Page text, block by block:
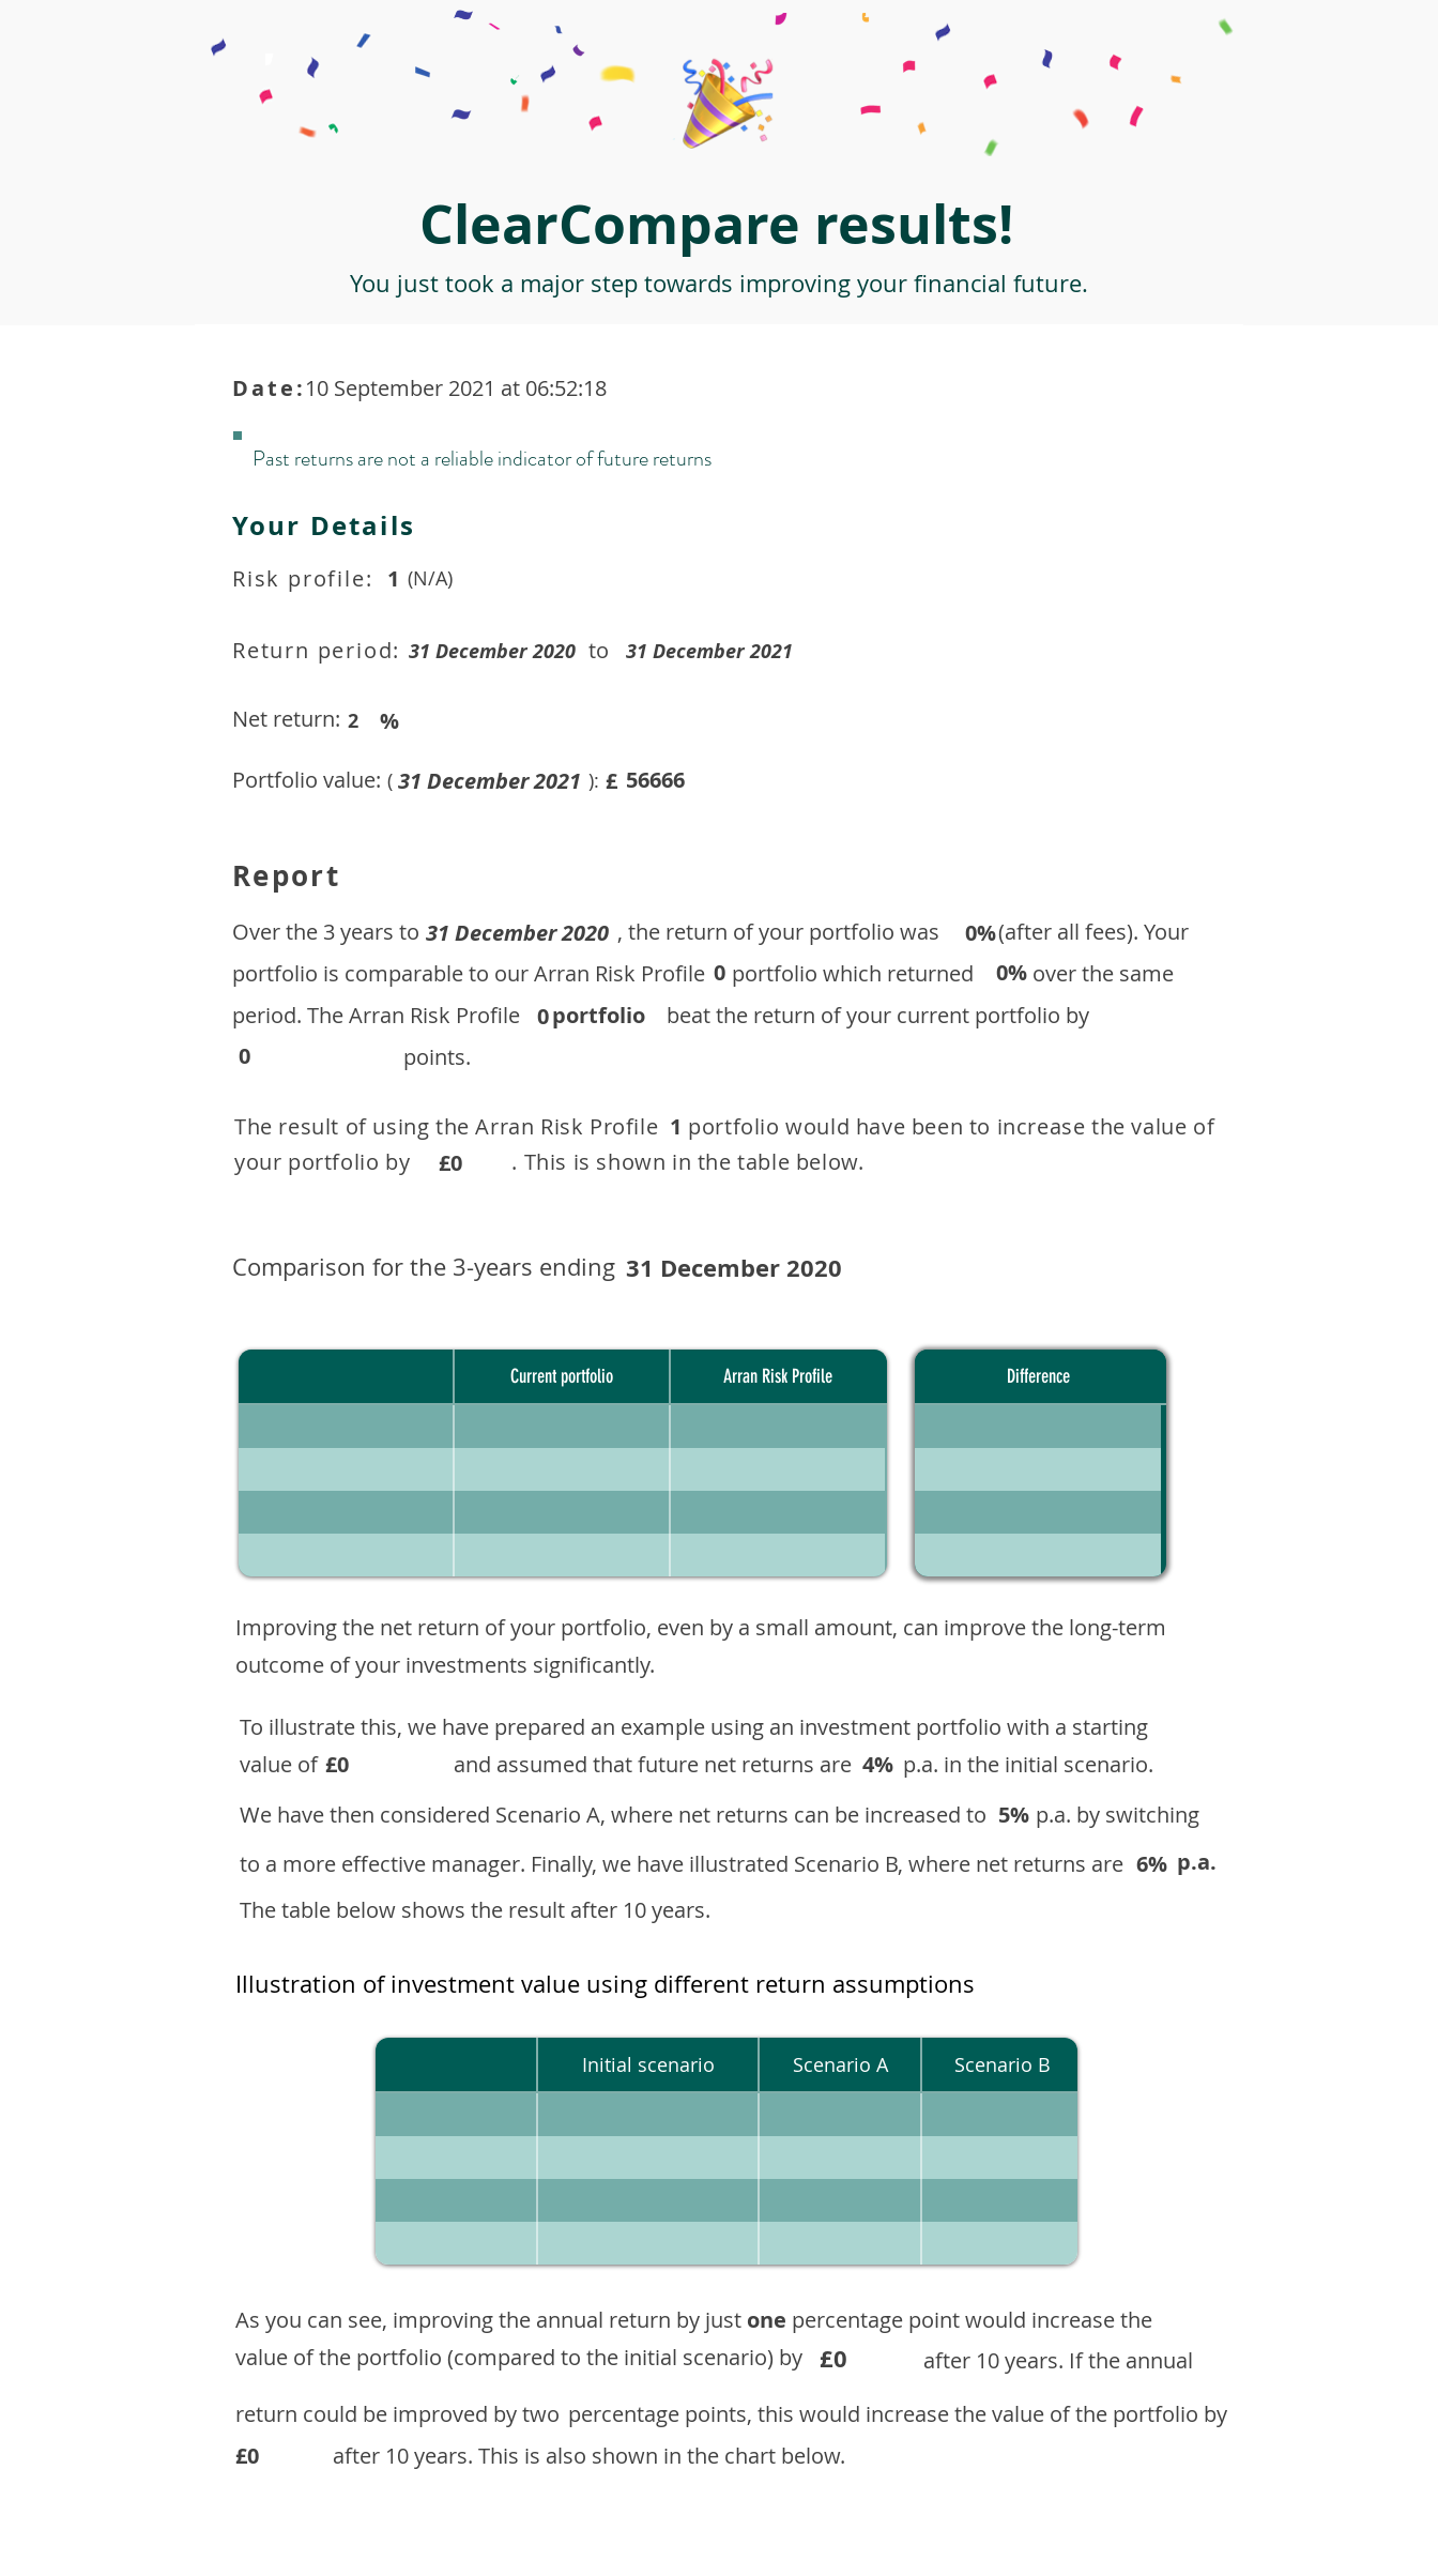
ClearCompare results!
You just took a major step towards improving your financial future.
10 September 2021 at 06:52:18
Date:
Past returns are not a reliable indicator of future returns
Your Details
Risk profile: 1 (N/A)
Return period: 31 December 2020 to 31 December 2021
Net return: 2 %
Portfolio value: ( 31 December 2021 ): £ 56666
Report
​Over the 3 years to , the return of your portfolio was
​ (after all fees). Your
portfolio is comparable to our ​Arran Risk Profile portfolio which returned over the same
period. ​The Arran Risk Profileportfolio beat the return of your current portfolio by
points.
31 December 2020
0%
0
0%
0
0
1
The result of using the Arran Risk Profile portfolio would have been to increase the value of
your portfolio by . This is shown in the table below.
£0
Comparison for the 3-years ending 31 December 2020
Current portfolio Arran Risk Profile Difference
Improving the net return of your portfolio, even by a small amount, can improve the long-term
outcome of your investments significantly.
To illustrate this, we have prepared an example using an investment portfolio with a starting
value of £0 and assumed that future net returns are 4% p.a. in the initial scenario.
We have then considered Scenario A, where net returns can be increased to 5% p.a. by switching
to a more effective manager. Finally, we have illustrated Scenario B, where net returns are 6% p.a.
The table below shows the result after 10 years.
Illustration of investment value using different return assumptions
Initial scenario Scenario A Scenario B
As you can see, improving the annual return by just one percentage point would increase the
value of the portfolio (compared to the initial scenario) by £0
after 10 years. If the annual
return could be improved by two percentage points, this would increase the value of the portfolio by
£0
after 10 years. This is also shown in the chart below.